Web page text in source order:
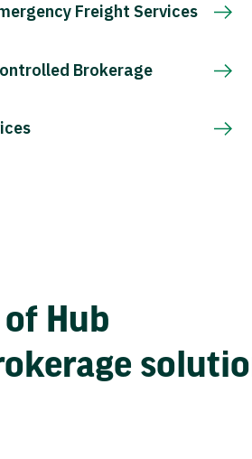
Freight Services
Brokerage
Hub